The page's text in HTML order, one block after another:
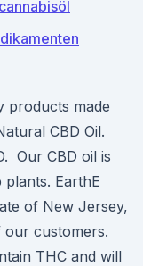
products made
CBD Oil.
Our CBD oil is
EarthE
of New Jersey,
our customers.
THC and will